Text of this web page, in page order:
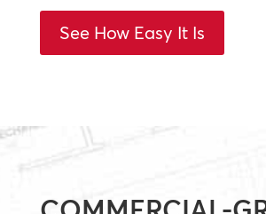
See How Easy It Is